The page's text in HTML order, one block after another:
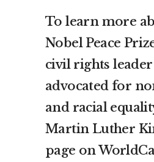
To learn more
Nobel Peace
civil rights
advocated for
and racial
Martin Luther
page on